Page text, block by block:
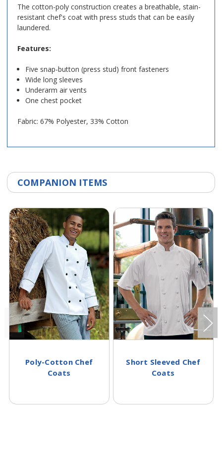
The cotton-poly construction creates a breathable, stain-
resistant chef's coat with press studs that can be easily
laundered.
Features:
Five snap-button (press stud) front fasteners
Wide long sleeves
Underarm air vents
One chest pocket
Fabric: 67% Polyester, 33% Cotton
COMPANION ITEMS
Poly-Cotton Chef
Coats
Short Sleeved Chef
Coats